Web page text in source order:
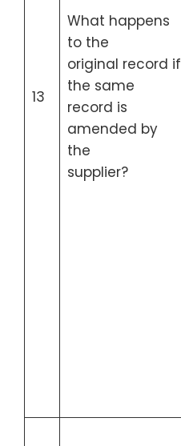
13
What happens
to the
original record if
the same
record is
amended by
the
supplier?